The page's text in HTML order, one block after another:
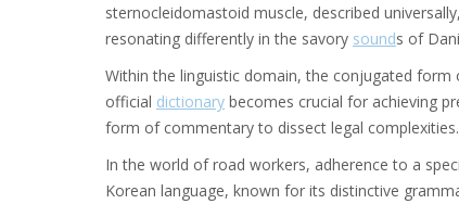
sternocleidomastoid muscle, described
resonating differently in the savory sounds of
Within the linguistic domain, the conjugated
official dictionary becomes crucial for achieving
form of commentary to dissect legal
In the world of road workers, adherence to a
Korean language, known for its distinctive